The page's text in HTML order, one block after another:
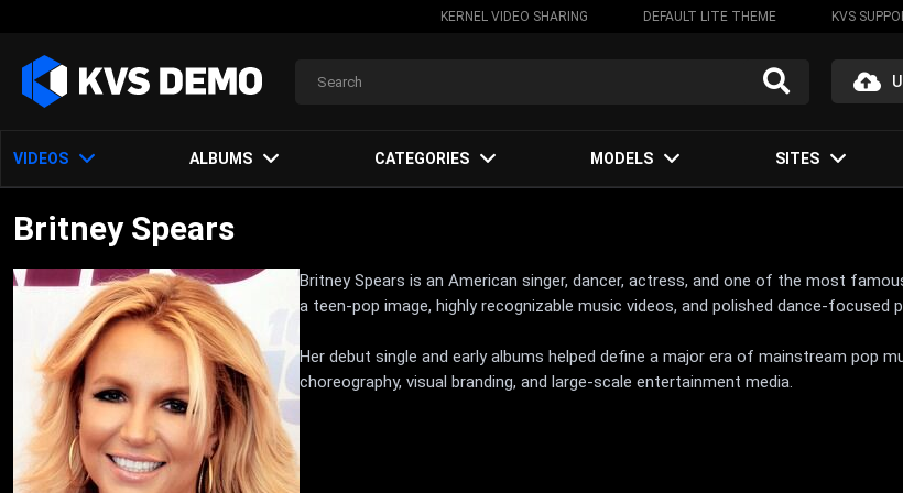
KERNEL VIDEO SHARING DEFAULT LITE THEME KVS
VIDEOS ALBUMS CATEGORIES MODELS SITES
Britney Spears
Britney Spears is an American singer, dancer, actress, and one of the most
a teen-pop image, highly recognizable music videos, and polished dance-focused
Her debut single and early albums helped define a major era of mainstream pop
choreography, visual branding, and large-scale entertainment media.